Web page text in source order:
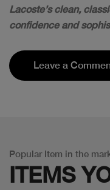
Lacoste’s clean,
confidence and
Leave a
Popular Item in the
ITEMS